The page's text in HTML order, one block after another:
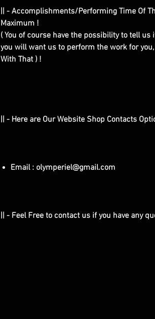
|| - Accomplishments/Performing Time Of
Maximum !
( You of course have the possibility to tell
you will want us to perform the work for
With That ) !
|| - Here are Our Website Shop Contacts
Email : olymperiel@gmail.com
|| - Feel Free to contact us if you have any